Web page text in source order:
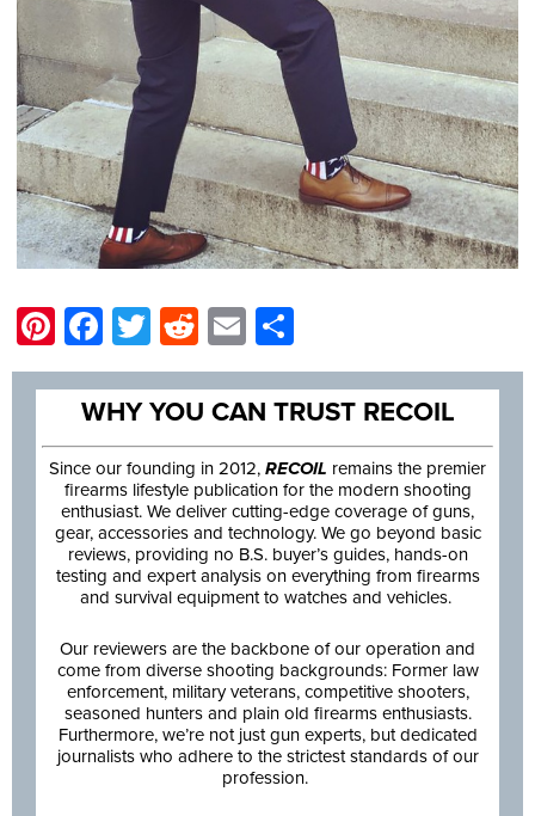
Pinterest
Facebook
Twitter
Reddit
Email
WHY YOU CAN TRUST RECOIL
Since our founding in 2012, RECOIL remains the premier
firearms lifestyle publication for the modern shooting
enthusiast. We deliver cutting-edge coverage of guns,
gear, accessories and technology. We go beyond basic
reviews, providing no B.S. buyer’s guides, hands-on
testing and expert analysis on everything from firearms
and survival equipment to watches and vehicles.
Our reviewers are the backbone of our operation and
come from diverse shooting backgrounds: Former law
enforcement, military veterans, competitive shooters,
seasoned hunters and plain old firearms enthusiasts.
Furthermore, we’re not just gun experts, but dedicated
journalists who adhere to the strictest standards of our
profession.